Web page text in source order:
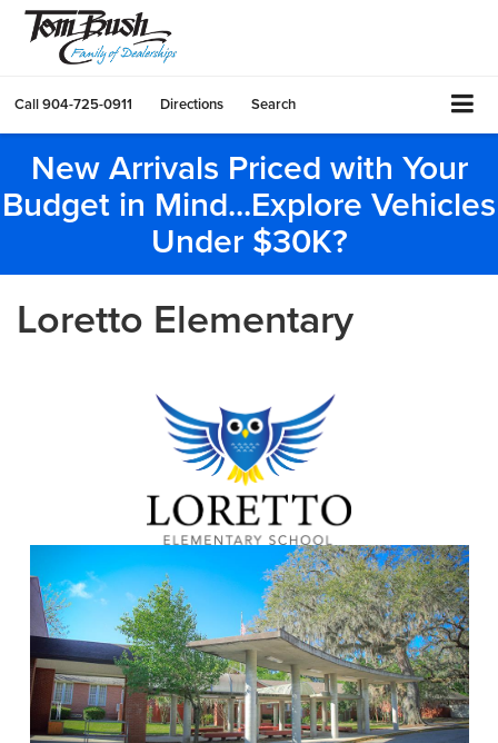
Call904-725-0911 Directions Search
New Arrivals Priced with Your
Budget in Mind...Explore Vehicles
Under $30K?
Loretto Elementary